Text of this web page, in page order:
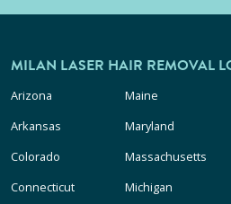
MILAN LASER HAIR REMOVAL
Arizona
Arkansas
Colorado
Connecticut
Maine
Maryland
Massachusetts
Michigan